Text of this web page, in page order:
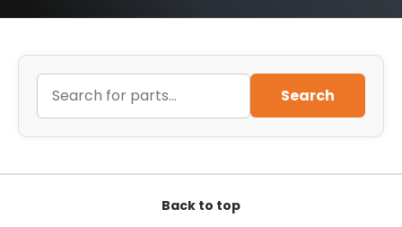
Search
Back to top